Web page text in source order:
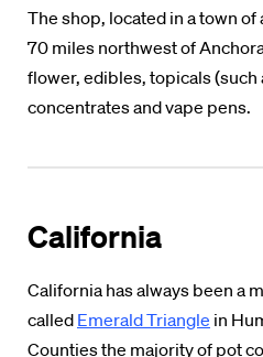
The shop, located in a town
70 miles northwest of
flower, edibles, topicals (such
concentrates and vape pens.
California
California has always been a
called Emerald Triangle in
Counties the majority of pot